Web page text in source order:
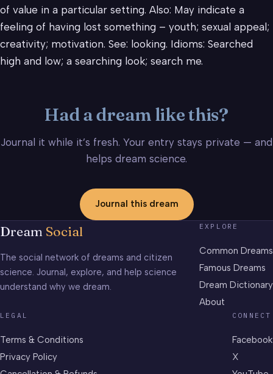
of value in a particular setting. Also: May indicate a
feeling of having lost something – youth; sexual appeal;
creativity; motivation. See: looking. Idioms: Searched
high and low; a searching look; search me.
Had a dream like this?
Journal it while it’s fresh. Your entry stays private — and
helps dream science.
Journal this dream
Dream Social
The social network of dreams and citizen
science. Journal, explore, and help science
understand why we dream.
EXPLORE
Common Dreams
Famous Dreams
Dream Dictionary
About
LEGAL
Terms & Conditions
Privacy Policy
CONNECT
Facebook
X